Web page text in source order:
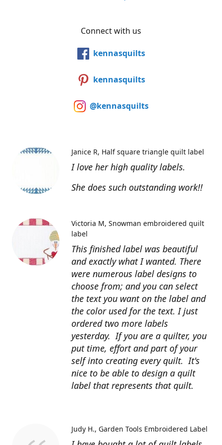
Connect with us
kennasquilts
kennasquilts
@kennasquilts
I love her high quality labels.
She does such outstanding work!!
Janice R Half square triangle quilt label
This finished label was beautiful
and exactly what I wanted. There
were numerous label designs to
choose from; and you can select
the text you want on the label and
the color used for the text. I just
ordered two more labels
yesterday. If you are a quilter, you
put time, effort and part of your
self into creating every quilt. It's
nice to be able to design a quilt
label that represents that quilt.
Victoria M Snowman embroidered quilt
label
Judy H. Garden Tools Embroidered Label